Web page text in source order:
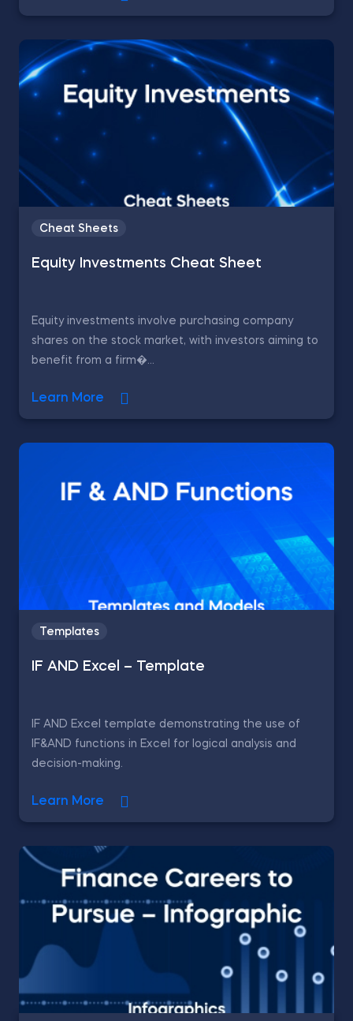
Cheat Sheets
Equity Investments Cheat Sheet
Equity investments involve purchasing company
shares on the stock market, with investors aiming to
benefit from a firm�...
Learn More
Templates
IF AND Excel – Template
IF AND Excel template demonstrating the use of
IF&AND functions in Excel for logical analysis and
decision-making.
Learn More